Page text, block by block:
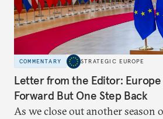
COMMENTARY STRATEGIC EUROPE
Letter from the Editor: Europe
Forward But One Step Back
As we close out another season